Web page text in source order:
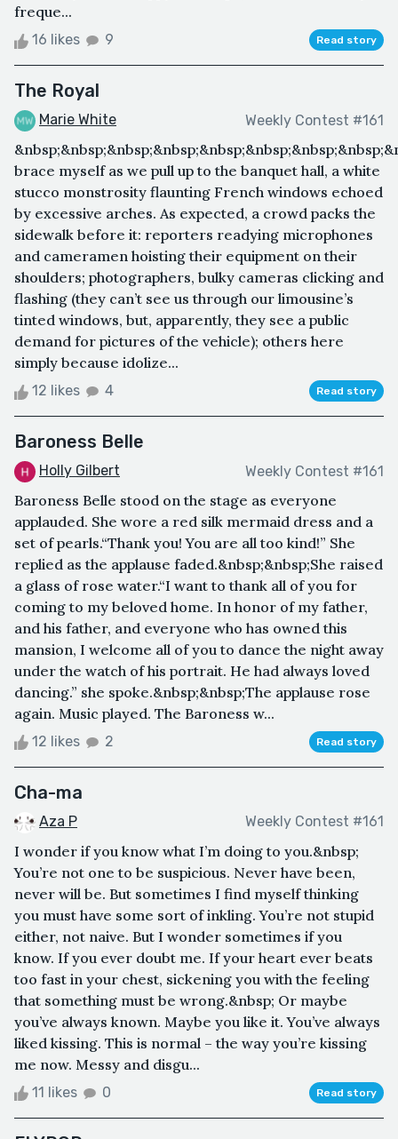
freque...
16 likes 9 Read story
The Royal
Marie White Weekly Contest #161
brace myself as we pull up to the banquet hall, a white
stucco monstrosity flaunting French windows echoed
by excessive arches. As expected, a crowd packs the
sidewalk before it: reporters readying microphones
and cameramen hoisting their equipment on their
shoulders; photographers, bulky cameras clicking and
flashing (they can’t see us through our limousine’s
tinted windows, but, apparently, they see a public
demand for pictures of the vehicle); others here
simply because idolize...
12 likes 4 Read story
Baroness Belle
Holly Gilbert Weekly Contest #161
Baroness Belle stood on the stage as everyone
applauded. She wore a red silk mermaid dress and a
set of pearls.“Thank you! You are all too kind!” She
replied as the applause faded.&nbsp;&nbsp;She raised
a glass of rose water.“I want to thank all of you for
coming to my beloved home. In honor of my father,
and his father, and everyone who has owned this
mansion, I welcome all of you to dance the night away
under the watch of his portrait. He had always loved
dancing.” she spoke.&nbsp;&nbsp;The applause rose
again. Music played. The Baroness w...
12 likes 2 Read story
Cha-ma
Aza P Weekly Contest #161
I wonder if you know what I’m doing to you.&nbsp;
You’re not one to be suspicious. Never have been,
never will be. But sometimes I find myself thinking
you must have some sort of inkling. You’re not stupid
either, not naive. But I wonder sometimes if you
know. If you ever doubt me. If your heart ever beats
too fast in your chest, sickening you with the feeling
that something must be wrong.&nbsp; Or maybe
you’ve always known. Maybe you like it. You’ve always
liked kissing. This is normal – the way you’re kissing
me now. Messy and disgu...
11 likes 0 Read story